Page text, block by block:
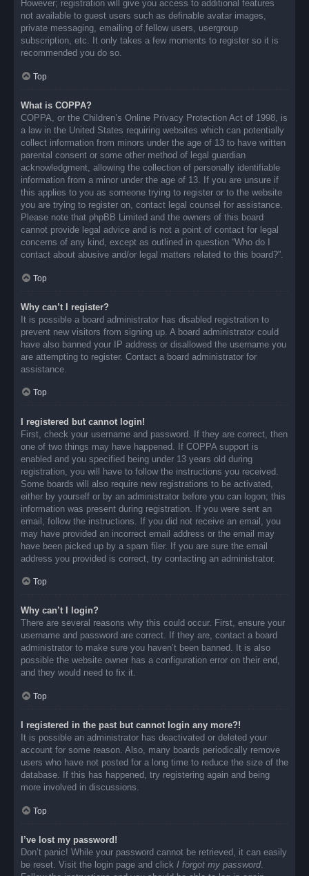
However; registration will give you access to additional features
not available to guest users such as definable avatar images,
private messaging, emailing of fellow users, usergroup
subscription, etc. It only takes a few moments to register so it is
recommended you do so.
Top
What is COPPA?
COPPA, or the Children’s Online Privacy Protection Act of 1998, is
a law in the United States requiring websites which can potentially
collect information from minors under the age of 13 to have written
parental consent or some other method of legal guardian
acknowledgment, allowing the collection of personally identifiable
information from a minor under the age of 13. If you are unsure if
this applies to you as someone trying to register or to the website
you are trying to register on, contact legal counsel for assistance.
Please note that phpBB Limited and the owners of this board
cannot provide legal advice and is not a point of contact for legal
concerns of any kind, except as outlined in question “Who do I
contact about abusive and/or legal matters related to this board?”.
Top
Why can’t I register?
It is possible a board administrator has disabled registration to
prevent new visitors from signing up. A board administrator could
have also banned your IP address or disallowed the username you
are attempting to register. Contact a board administrator for
assistance.
Top
I registered but cannot login!
First, check your username and password. If they are correct, then
one of two things may have happened. If COPPA support is
enabled and you specified being under 13 years old during
registration, you will have to follow the instructions you received.
Some boards will also require new registrations to be activated,
either by yourself or by an administrator before you can logon; this
information was present during registration. If you were sent an
email, follow the instructions. If you did not receive an email, you
may have provided an incorrect email address or the email may
have been picked up by a spam filer. If you are sure the email
address you provided is correct, try contacting an administrator.
Top
Why can’t I login?
There are several reasons why this could occur. First, ensure your
username and password are correct. If they are, contact a board
administrator to make sure you haven’t been banned. It is also
possible the website owner has a configuration error on their end,
and they would need to fix it.
Top
I registered in the past but cannot login any more?!
It is possible an administrator has deactivated or deleted your
account for some reason. Also, many boards periodically remove
users who have not posted for a long time to reduce the size of the
database. If this has happened, try registering again and being
more involved in discussions.
Top
I’ve lost my password!
Don’t panic! While your password cannot be retrieved, it can easily
be reset. Visit the login page and click I forgot my password.